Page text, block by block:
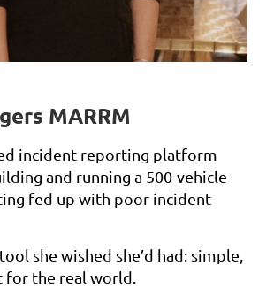
MARRM
incident reporting platform
and running a 500-vehicle
fed up with poor incident
she wished she’d had: simple,
for the real world.